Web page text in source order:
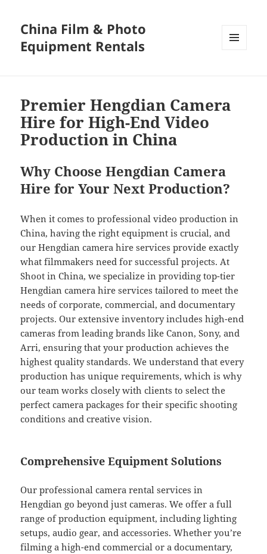
China Film & Photo
Equipment Rentals
Premier Hengdian Camera
Hire for High-End Video
Production in China
Why Choose Hengdian Camera
Hire for Your Next Production?
When it comes to professional video production in
China, having the right equipment is crucial, and
our Hengdian camera hire services provide exactly
what filmmakers need for successful projects. At
Shoot in China, we specialize in providing top-tier
Hengdian camera hire services tailored to meet the
needs of corporate, commercial, and documentary
projects. Our extensive inventory includes high-end
cameras from leading brands like Canon, Sony, and
Arri, ensuring that your production achieves the
highest quality standards. We understand that every
production has unique requirements, which is why
our team works closely with clients to select the
perfect camera packages for their specific shooting
conditions and creative vision.
Comprehensive Equipment Solutions
Our professional camera rental services in
Hengdian go beyond just cameras. We offer a full
range of production equipment, including lighting
setups, audio gear, and accessories. Whether you’re
filming a high-end commercial or a documentary,